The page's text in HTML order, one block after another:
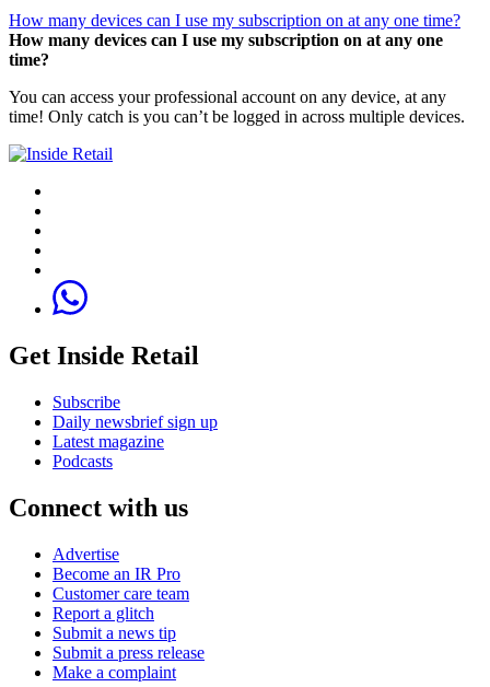
How many devices can I use my subscription on at any one time?
How many devices can I use my subscription on at any one
time?
You can access your professional account on any device, at any
time! Only catch is you can’t be logged in across multiple devices.
Get Inside Retail
Subscribe
Daily newsbrief sign up
Latest magazine
Podcasts
Connect with us
Advertise
Become an IR Pro
Customer care team
Report a glitch
Submit a news tip
Submit a press release
Make a complaint